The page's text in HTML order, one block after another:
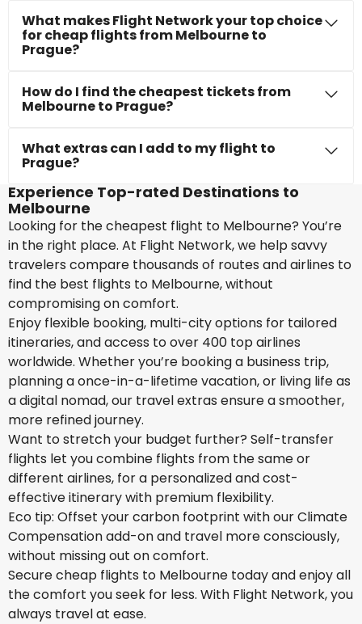
What makes Flight Network your top choice
for cheap flights from Melbourne to
Prague?
How do I find the cheapest tickets from
Melbourne to Prague?
What extras can I add to my flight to
Prague?
Experience Top-rated Destinations to
Melbourne
Looking for the cheapest flight to Melbourne? You’re
in the right place. At Flight Network, we help savvy
travelers compare thousands of routes and airlines to
find the best flights to Melbourne, without
compromising on comfort.
Enjoy flexible booking, multi-city options for tailored
itineraries, and access to over 400 top airlines
worldwide. Whether you’re booking a business trip,
planning a once-in-a-lifetime vacation, or living life as
a digital nomad, our travel extras ensure a smoother,
more refined journey.
Want to stretch your budget further? Self-transfer
flights let you combine flights from the same or
different airlines, for a personalized and cost-
effective itinerary with premium flexibility.
Eco tip: Offset your carbon footprint with our Climate
Compensation add-on and travel more consciously,
without missing out on comfort.
Secure cheap flights to Melbourne today and enjoy all
the comfort you seek for less. With Flight Network, you
always travel at ease.